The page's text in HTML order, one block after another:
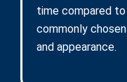
time compared
commonly
and appearance.